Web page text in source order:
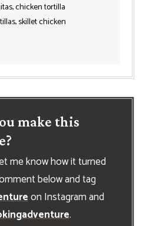
chicken tortilla
skillet chicken
make this
me know how it turned
below and tag
on Instagram and
.